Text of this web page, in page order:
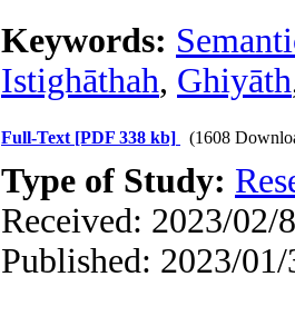
Keywords:
Istighāthah, Ghiyāth
Full-Text [PDF 338 kb] (1608
Type of Study:
Received: 2023/02/
Published: 2023/01/